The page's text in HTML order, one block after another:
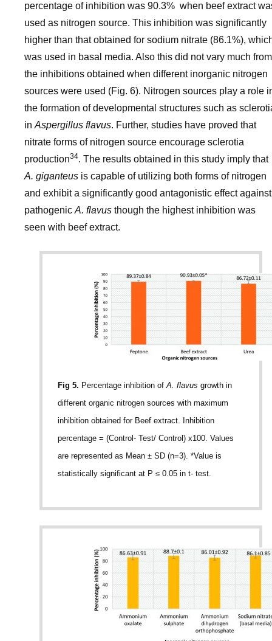
percentage of inhibition was 90.3% when beef extract
used as nitrogen source. This inhibition was significantly
higher than that obtained for sodium nitrate (86.1%),
was used in basal media. Also this did not vary much from
the inhibitions obtained when different inorganic nitrogen
sources were used (Fig. 6). Nitrogen sources play a role
the formation of developmental structures such as
in Aspergillus flavus. Further, studies have proved that
nitrate forms of nitrogen source encourage sclerotia
production34. The results obtained in this study imply that
A. giganteus is capable of utilizing both forms of nitrogen
and exhibit a significantly good antagonistic effect against
pathogenic A. flavus though the highest inhibition was
seen with beef extract.
Fig 5. Percentage inhibition ofA. flavus growth in
different organic nitrogen sources with maximum
inhibition obtained for Beef extract. Inhibition
percentage = (Control- Test/ Control) x100. Values
are represented as Mean ± SD (n=3). *Value is
statistically significant at P ≤ 0.05 in t- test.